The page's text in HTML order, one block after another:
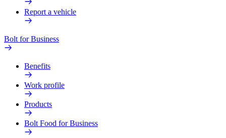
Report a vehicle
Bolt for Business
Benefits
Work profile
Products
Bolt Food for Business